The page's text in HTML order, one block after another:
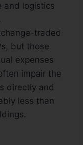
and logistics
traded
but those
expenses
impair the
directly and
less than